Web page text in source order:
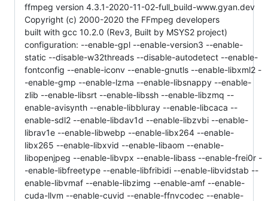
ffmpeg version 4.3.1-2020-11-02-full_build-www.gyan.dev
Copyright (c) 2000-2020 the FFmpeg developers
built with gcc 10.2.0 (Rev3, Built by MSYS2 project)
configuration: --enable-gpl --enable-version3 --enable-
static --disable-w32threads --disable-autodetect --enable-
fontconfig --enable-iconv --enable-gnutls --enable-libxml2 -
-enable-gmp --enable-lzma --enable-libsnappy --enable-
zlib --enable-libsrt --enable-libssh --enable-libzmq --
enable-avisynth --enable-libbluray --enable-libcaca --
enable-sdl2 --enable-libdav1d --enable-libzvbi --enable-
librav1e --enable-libwebp --enable-libx264 --enable-
libx265 --enable-libxvid --enable-libaom --enable-
libopenjpeg --enable-libvpx --enable-libass --enable-frei0r -
-enable-libfreetype --enable-libfribidi --enable-libvidstab --
enable-libvmaf --enable-libzimg --enable-amf --enable-
cuda-llvm --enable-cuvid --enable-ffnvcodec --enable-